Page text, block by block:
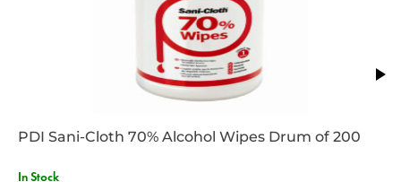
PDI Sani-Cloth 70% Alcohol Wipes Drum of 200
In Stock